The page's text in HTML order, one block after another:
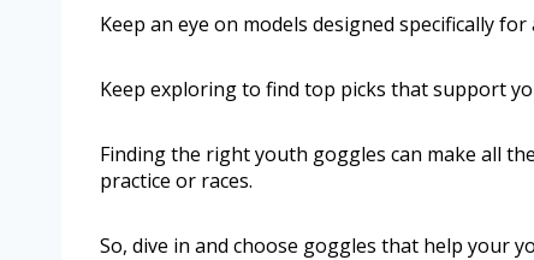
Keep an eye on models designed specifically
Keep exploring to find top picks that support
Finding the right youth goggles can make all
practice or races.
So, dive in and choose goggles that help your